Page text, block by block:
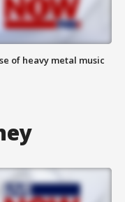
of heavy metal music